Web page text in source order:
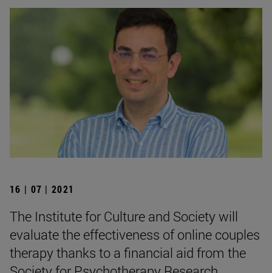
16 | 07 | 2021
The Institute for Culture and Society will
evaluate the effectiveness of online couples
therapy thanks to a financial aid from the